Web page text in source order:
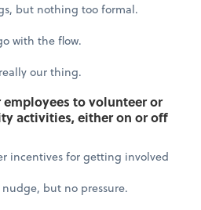
but nothing too formal.
with the flow.
our thing.
to volunteer or
activities, either on or off
incentives for getting involved
but no pressure.